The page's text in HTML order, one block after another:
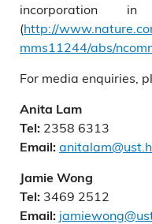
incorporation in
(http://
mms11244/abs/
For media enquiries,
Anita Lam
Tel: 2358 6313
Email:
Jamie Wong
Tel: 3469 2512
Email: